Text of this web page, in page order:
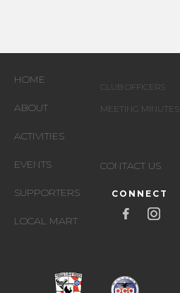
HOME
ABOUT
ACTIVITIES
EVENTS
SUPPORTERS
LOCAL MART
CLUB OFFICERS
MEETING MINUTES
CONTACT US
CONNECT